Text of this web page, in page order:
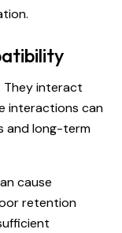
They interact
interactions can
and long-term
cause
retention